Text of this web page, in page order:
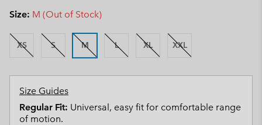
Size: M (Out of Stock)
XS S M L XL XXL
Size Guides
Regular Fit: Universal, easy fit for comfortable range
of motion.